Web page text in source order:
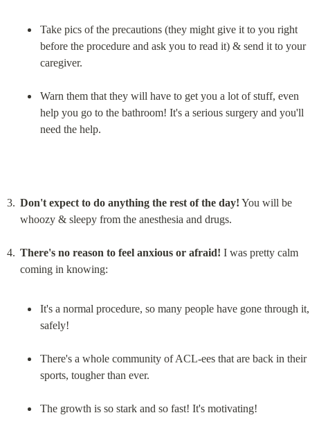
Take pics of the precautions (they might give it to you right
before the procedure and ask you to read it) & send it to your
caregiver.
Warn them that they will have to get you a lot of stuff, even
help you go to the bathroom! It's a serious surgery and you'll
need the help.
Don't expect to do anything the rest of the day! You will be
whoozy & sleepy from the anesthesia and drugs.
There's no reason to feel anxious or afraid! I was pretty calm
It's a normal procedure, so many people have gone through it,
safely!
There's a whole community of ACL-ees that are back in their
sports, tougher than ever.
The growth is so stark and so fast! It's motivating!